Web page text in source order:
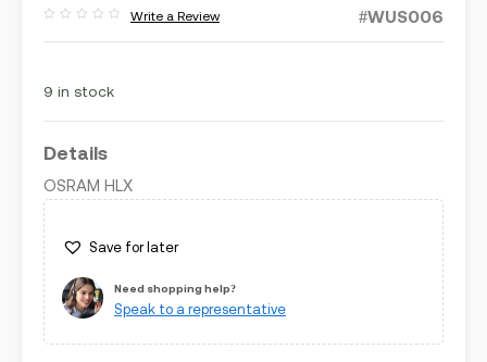
out
Write a Review #WUS006
9 in stock
Details
OSRAM HLX
Save for later
Need shopping help?
Speak to a representative